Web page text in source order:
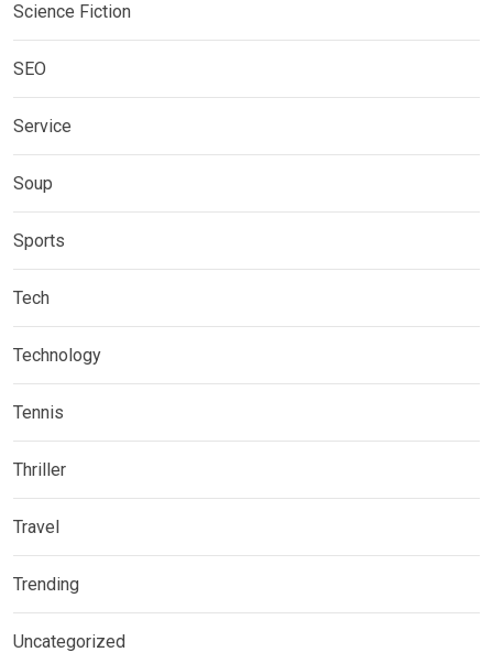
Science Fiction
SEO
Service
Soup
Sports
Tech
Technology
Tennis
Thriller
Travel
Trending
Uncategorized